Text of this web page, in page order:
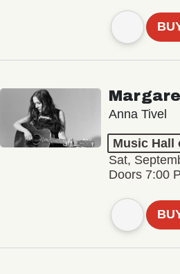
Anna Tivel
Music Hall
Sat,
Doors 7:00